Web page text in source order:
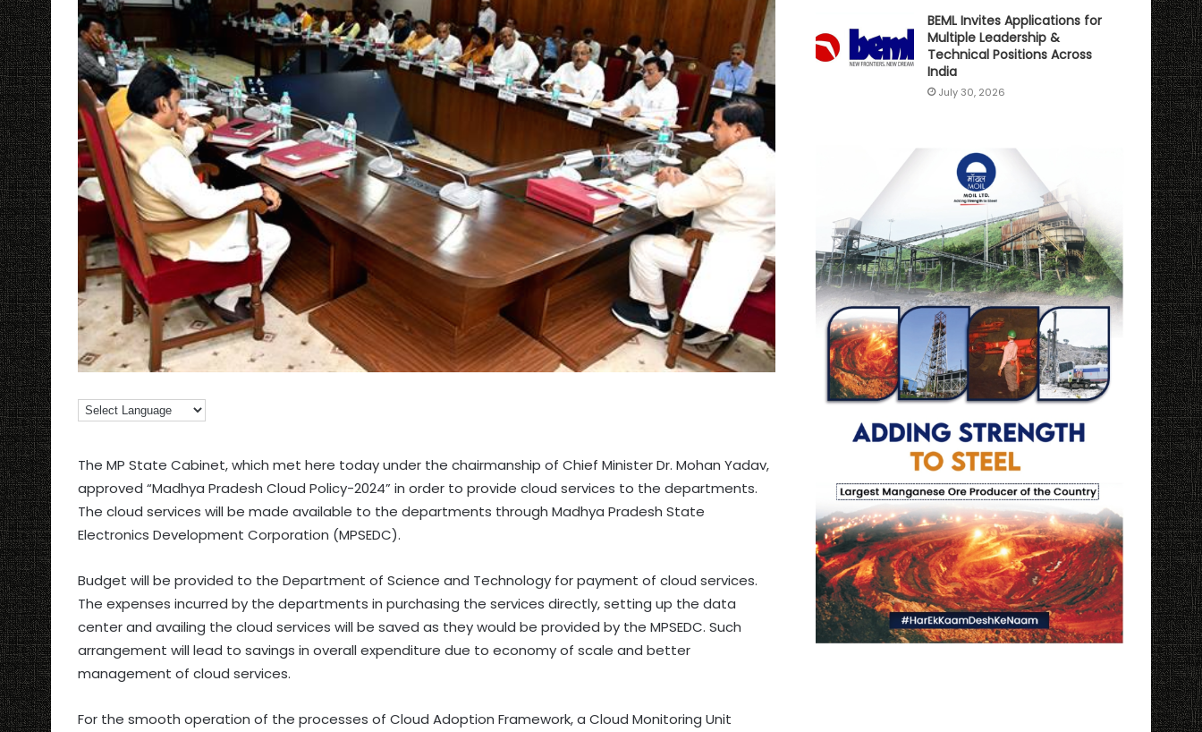
The MP State Cabinet, which met here today under the chairmanship of Chief Minister Dr. Mohan Yadav,
approved “Madhya Pradesh Cloud Policy-2024” in order to provide cloud services to the departments.
The cloud services will be made available to the departments through Madhya Pradesh State
Electronics Development Corporation (MPSEDC).
Budget will be provided to the Department of Science and Technology for payment of cloud services.
The expenses incurred by the departments in purchasing the services directly, setting up the data
center and availing the cloud services will be saved as they would be provided by the MPSEDC. Such
arrangement will lead to savings in overall expenditure due to economy of scale and better
management of cloud services.
For the smooth operation of the processes of Cloud Adoption Framework, a Cloud Monitoring Unit
BEML Invites Applications for
Multiple Leadership &
Technical Positions Across
India
July 30, 2026